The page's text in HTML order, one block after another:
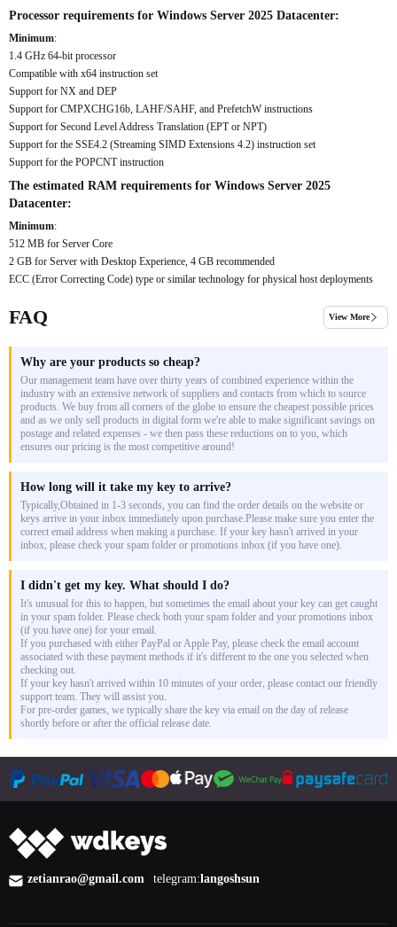
Processor requirements for Windows Server 2025 Datacenter:
Minimum:
1.4 GHz 64-bit processor
Compatible with x64 instruction set
Support for NX and DEP
Support for CMPXCHG16b, LAHF/SAHF, and PrefetchW instructions
Support for Second Level Address Translation (EPT or NPT)
Support for the SSE4.2 (Streaming SIMD Extensions 4.2) instruction set
Support for the POPCNT instruction
The estimated RAM requirements for Windows Server 2025
Datacenter:
Minimum:
512 MB for Server Core
2 GB for Server with Desktop Experience, 4 GB recommended
ECC (Error Correcting Code) type or similar technology for physical host deployments
FAQ View More
Why are your products so cheap?
Our management team have over thirty years of combined experience within the
industry with an extensive network of suppliers and contacts from which to source
products. We buy from all corners of the globe to ensure the cheapest possible prices
and as we only sell products in digital form we're able to make significant savings on
postage and related expenses - we then pass these reductions on to you, which
ensures our pricing is the most competitive around!
How long will it take my key to arrive?
Typically,Obtained in 1-3 seconds, you can find the order details on the website or
keys arrive in your inbox immediately upon purchase.Please make sure you enter the
correct email address when making a purchase. If your key hasn't arrived in your
inbox, please check your spam folder or promotions inbox (if you have one).
I didn't get my key. What should I do?
It's unusual for this to happen, but sometimes the email about your key can get caught
in your spam folder. Please check both your spam folder and your promotions inbox
(if you have one) for your email.
If you purchased with either PayPal or Apple Pay, please check the email account
associated with these payment methods if it's different to the one you selected when
checking out.
If your key hasn't arrived within 10 minutes of your order, please contact our friendly
support team. They will assist you.
For pre-order games, we typically share the key via email on the day of release
shortly before or after the official release date.
zetianrao@gmail.com telegram:langoshsun